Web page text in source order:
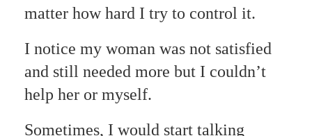
matter how hard I try to control it.
I notice my woman was not satisfied
and still needed more but I couldn’t
help her or myself.
Sometimes, I would start talking